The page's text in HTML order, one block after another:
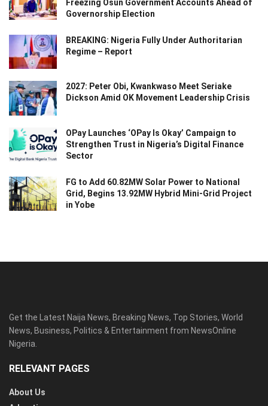
Freezing Osun Government Accounts Ahead of
Governorship Election
BREAKING: Nigeria Fully Under Authoritarian
Regime – Report
2027: Peter Obi, Kwankwaso Meet Seriake
Dickson Amid OK Movement Leadership Crisis
OPay Launches ‘OPay Is Okay’ Campaign to
Strengthen Trust in Nigeria’s Digital Finance
Sector
FG to Add 60.82MW Solar Power to National
Grid, Begins 13.92MW Hybrid Mini-Grid Project
in Yobe
Get the Latest Naija News, Breaking News, Top Stories, World
News, Business, Politics & Entertainment from NewsOnline
Nigeria.
RELEVANT PAGES
About Us